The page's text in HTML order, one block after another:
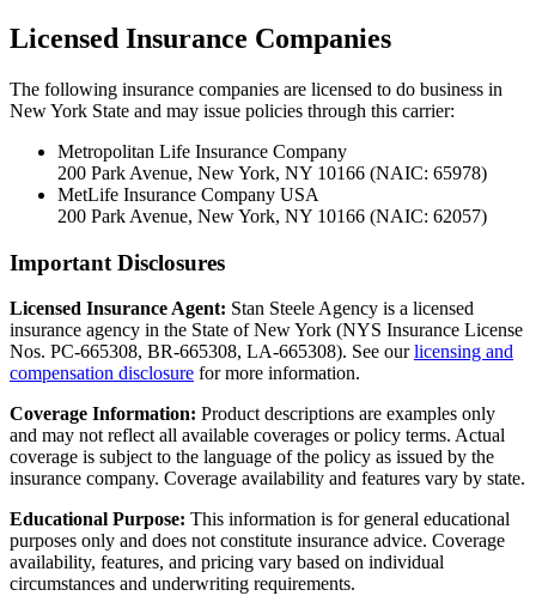
Licensed Insurance Companies
The following insurance companies are licensed to do business in
New York State and may issue policies through this carrier:
Metropolitan Life Insurance Company
200 Park Avenue, New York, NY 10166 (NAIC: 65978)
MetLife Insurance Company USA
200 Park Avenue, New York, NY 10166 (NAIC: 62057)
Important Disclosures
Licensed Insurance Agent: Stan Steele Agency is a licensed
insurance agency in the State of New York (NYS Insurance License
Nos. PC-665308, BR-665308, LA-665308). See our licensing and
compensation disclosure for more information.
Coverage Information: Product descriptions are examples only
and may not reflect all available coverages or policy terms. Actual
coverage is subject to the language of the policy as issued by the
insurance company. Coverage availability and features vary by state.
Educational Purpose: This information is for general educational
purposes only and does not constitute insurance advice. Coverage
availability, features, and pricing vary based on individual
circumstances and underwriting requirements.